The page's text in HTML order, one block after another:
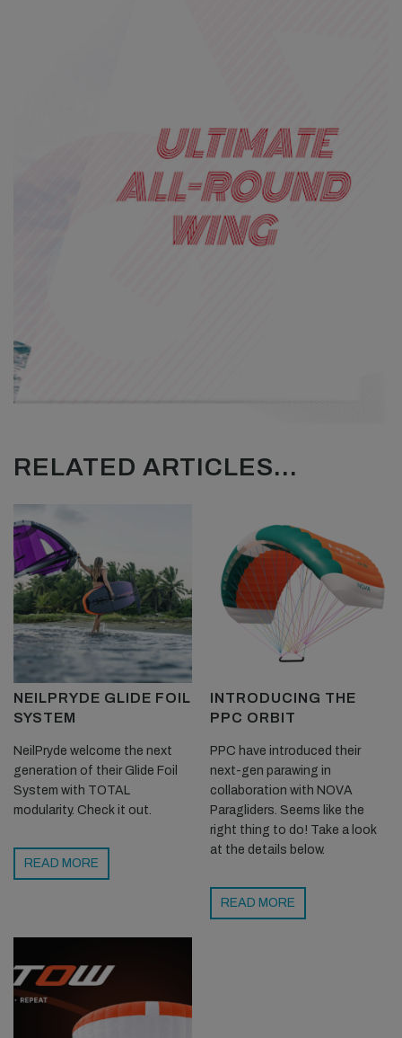
RELATED ARTICLES...
NEILPRYDE GLIDE FOIL
SYSTEM
NeilPryde welcome the next
generation of their Glide Foil
System with TOTAL
modularity. Check it out.
READ MORE
INTRODUCING THE
PPC ORBIT
PPC have introduced their
next-gen parawing in
collaboration with NOVA
Paragliders. Seems like the
right thing to do! Take a look
at the details below.
READ MORE